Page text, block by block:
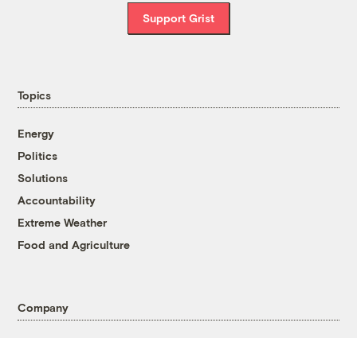
Support Grist
Topics
Energy
Politics
Solutions
Accountability
Extreme Weather
Food and Agriculture
Company